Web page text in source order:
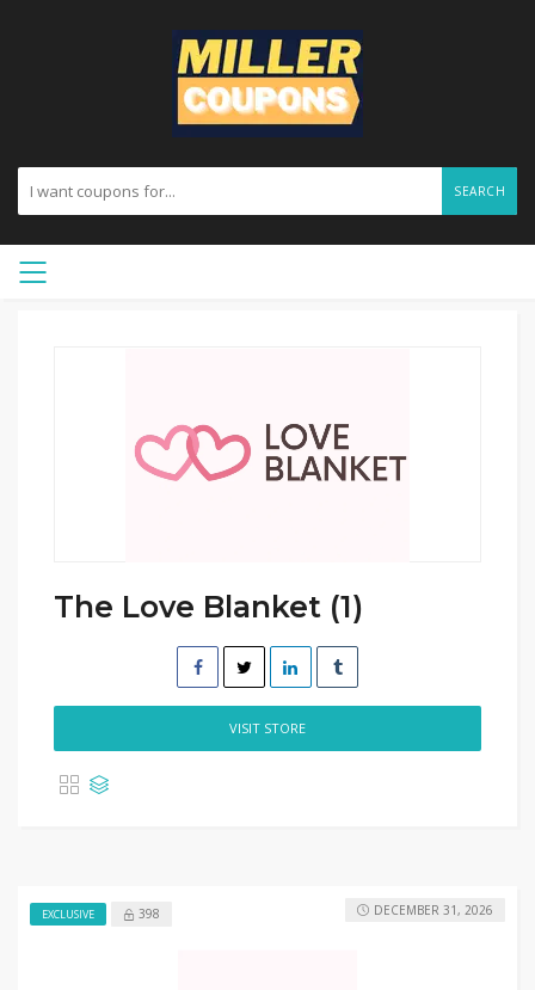
SEARCH
The Love Blanket (1)
VISIT STORE
EXCLUSIVE 398 DECEMBER 31, 2026